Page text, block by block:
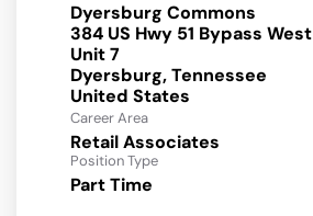
Dyersburg Commons
384 US Hwy 51 Bypass West
Unit 7
Dyersburg, Tennessee
Career Area
Retail Associates
Position Type
Part Time